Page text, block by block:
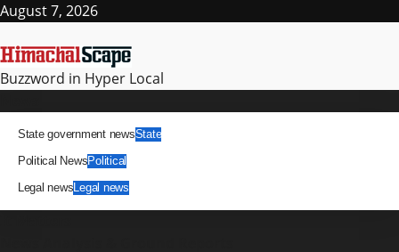
Skip
content
August 7, 2026
Buzzword in Hyper Local
State government newsState
Political NewsPolitical
Legal newsLegal news